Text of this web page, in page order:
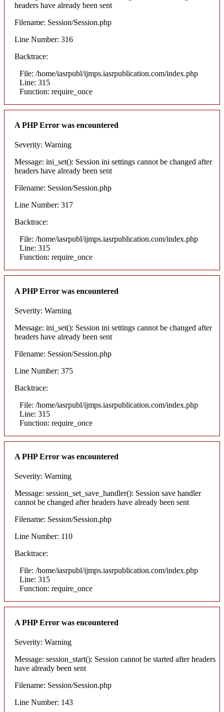
headers have already been sent
Filename: Session/Session.php
Line Number: 316
Backtrace:
File: /home/iasrpubl/ijmps.iasrpublication.com/index.php
Line: 315
Function: require_once
A PHP Error was encountered
Severity: Warning
Message: ini_set(): Session ini settings cannot be changed after
headers have already been sent
Filename: Session/Session.php
Line Number: 317
Backtrace:
File: /home/iasrpubl/ijmps.iasrpublication.com/index.php
Line: 315
Function: require_once
A PHP Error was encountered
Severity: Warning
Message: ini_set(): Session ini settings cannot be changed after
headers have already been sent
Filename: Session/Session.php
Line Number: 375
Backtrace:
File: /home/iasrpubl/ijmps.iasrpublication.com/index.php
Line: 315
Function: require_once
A PHP Error was encountered
Severity: Warning
Message: session_set_save_handler(): Session save handler
cannot be changed after headers have already been sent
Filename: Session/Session.php
Line Number: 110
Backtrace:
File: /home/iasrpubl/ijmps.iasrpublication.com/index.php
Line: 315
Function: require_once
A PHP Error was encountered
Severity: Warning
Message: session_start(): Session cannot be started after headers
have already been sent
Filename: Session/Session.php
Line Number: 143